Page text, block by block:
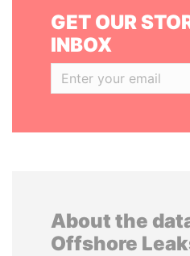
GET OUR
INBOX
About the
Offshore